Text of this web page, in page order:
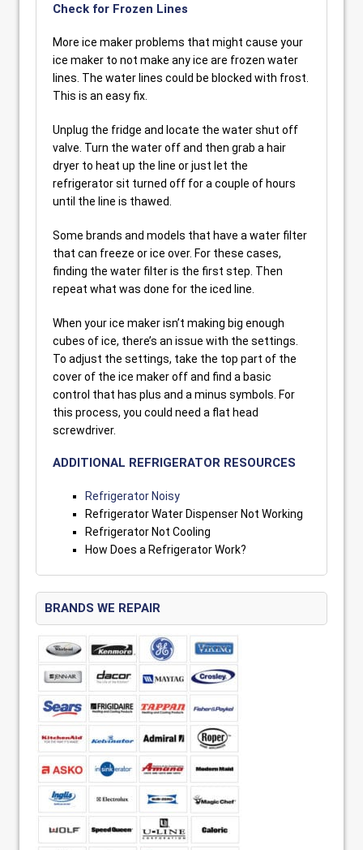
Check for Frozen Lines
More ice maker problems that might cause your
ice maker to not make any ice are frozen water
lines. The water lines could be blocked with frost.
This is an easy fix.
Unplug the fridge and locate the water shut off
valve. Turn the water off and then grab a hair
dryer to heat up the line or just let the
refrigerator sit turned off for a couple of hours
until the line is thawed.
Some brands and models that have a water filter
that can freeze or ice over. For these cases,
finding the water filter is the first step. Then
repeat what was done for the iced line.
When your ice maker isn’t making big enough
cubes of ice, there’s an issue with the settings.
To adjust the settings, take the top part of the
cover of the ice maker off and find a basic
control that has plus and a minus symbols. For
this process, you could need a flat head
screwdriver.
ADDITIONAL REFRIGERATOR RESOURCES
Refrigerator Noisy
Refrigerator Water Dispenser Not Working
Refrigerator Not Cooling
How Does a Refrigerator Work?
BRANDS WE REPAIR